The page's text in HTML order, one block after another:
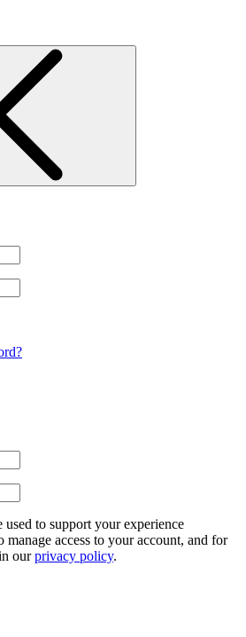
to support your experience
access to your account, and for
ourprivacy policy.